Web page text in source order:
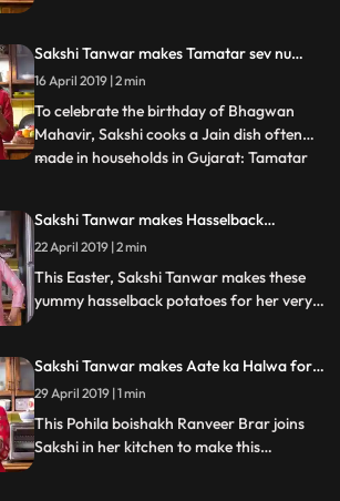
Sakshi Tanwar makes Tamatar sev nu
shaakh for Mahavir Jayanti |
#TyohaarKiThaali Special
16 April 2019 | 2 min
To celebrate the birthday of Bhagwan
Mahavir, Sakshi cooks a Jain dish often
made in households in Gujarat: Tamatar
sugar as well And of course, a generous
helping of sev added on top. Follow her
step by step reci
...
Sakshi Tanwar makes Hasselback
potatoes for Easter | #TyohaarKiThaali
Special
22 April 2019 | 2 min
This Easter, Sakshi Tanwar makes these
yummy hasselback potatoes for her very
Sakshi Tanwar makes Aate ka Halwa for
Pohila Boishakh | #TyohaarKiThaali
Special
29 April 2019 | 1 min
This Pohila boishakh Ranveer Brar joins
Sakshi in her kitchen to make this